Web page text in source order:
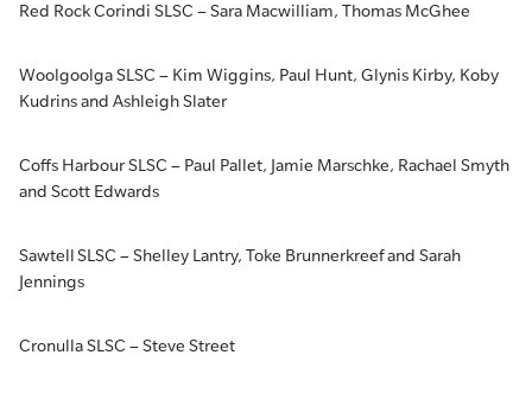
Red Rock Corindi SLSC – Sara Macwilliam, Thomas McGhee
Woolgoolga SLSC – Kim Wiggins, Paul Hunt, Glynis Kirby, Koby
Kudrins and Ashleigh Slater
Coffs Harbour SLSC – Paul Pallet, Jamie Marschke, Rachael Smyth
and Scott Edwards
Sawtell SLSC – Shelley Lantry, Toke Brunnerkreef and Sarah
Jennings
Cronulla SLSC – Steve Street